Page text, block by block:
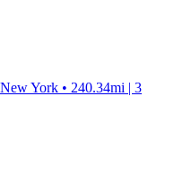
York • 240.34mi | 3